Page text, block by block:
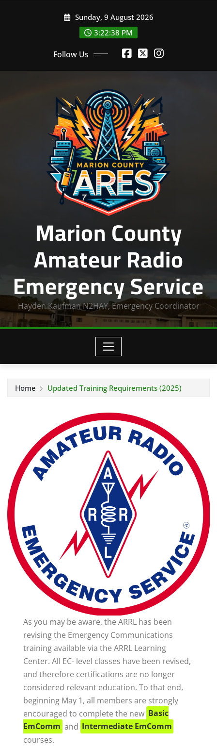
Sunday, 9 August 2026
3:22:39 PM
Follow Us
Marion County
Amateur Radio
Emergency Service
Hayden Kaufman N2HAY, Emergency Coordinator
Home Updated Training Requirements (2025)
As you may be aware, the ARRL has been
revising the Emergency Communications
training available via the ARRL Learning
Center. All EC- level classes have been revised,
and therefore certifications are no longer
considered relevant education. To that end,
beginning May 1, all members are strongly
encouraged to complete the new Basic
EmComm and Intermediate EmComm
courses.